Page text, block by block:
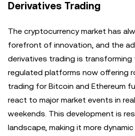
Derivatives Trading
The cryptocurrency market has
forefront of innovation, and the
derivatives trading is transforming
regulated platforms now offering
trading for Bitcoin and Ethereum
react to major market events in
weekends. This development is
landscape, making it more